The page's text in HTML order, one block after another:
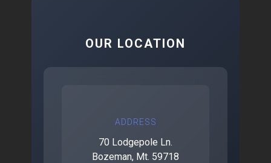
OUR LOCATION
ADDRESS
70 Lodgepole Ln.
Bozeman, Mt. 59718